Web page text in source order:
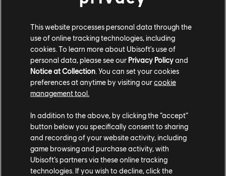
스튜디오
UBISOFT MONTRÉAL
UBISOFT BARCELONA
UBISOFT BLUE BYTE
UBISOFT BUCHAREST
UBISOFT REFLECTIONS
UBISOFT SAGUENAY
UBISOFT SHANGHAI
UBISOFT TORONTO
제작진
This website processes personal data through the
use of online tracking technologies, including
cookies. To learn more about Ubisoft's use of
personal data, please see our Privacy Policyand
Notice at Collection. You can set your cookies
preferences at anytime by visiting ourcookie
management tool.
In addition to the above, by clicking the “accept”
button below you specifically consent to sharing
and recording of your website activity, including
game browsing and purchase activity, with
Ubisoft’s partners via these online tracking
technologies. If you wish to decline, click the